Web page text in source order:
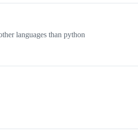
languages than python